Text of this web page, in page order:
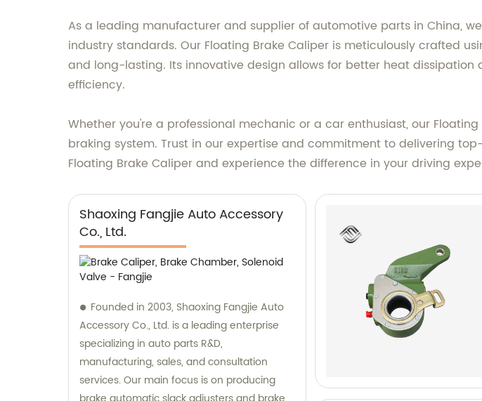
As a leading manufacturer and supplier of automotive parts in China,
industry standards. Our Floating Brake Caliper is meticulously crafted
and long-lasting. Its innovative design allows for better heat
efficiency.
Whether you're a professional mechanic or a car enthusiast, our
braking system. Trust in our expertise and commitment to delivering
Floating Brake Caliper and experience the difference in your driving
Shaoxing Fangjie Auto Accessory
Co., Ltd.
Founded in 2003, Shaoxing Fangjie Auto
Accessory Co., Ltd. is a leading enterprise
specializing in auto parts R&D,
manufacturing, sales, and consultation
services. Our main focus is on producing